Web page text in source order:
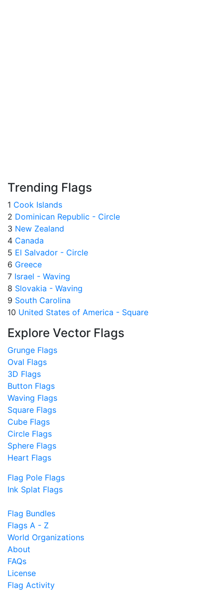
Trending Flags
1 Cook Islands
2 Dominican Republic - Circle
3 New Zealand
4 Canada
5 El Salvador - Circle
6 Greece
7 Israel - Waving
8 Slovakia - Waving
9 South Carolina
10 United States of America - Square
Explore Vector Flags
Grunge Flags
Oval Flags
3D Flags
Button Flags
Waving Flags
Square Flags
Cube Flags
Circle Flags
Sphere Flags
Heart Flags
Flag Pole Flags
Ink Splat Flags
Flag Bundles
Flags A - Z
World Organizations
About
FAQs
License
Flag Activity